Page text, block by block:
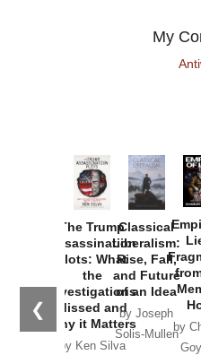
My
❮
The Trump
Assassination
Plots: What
the
Investigations
Missed and
Why it Matters
by Ken Silva
Classical
Liberalism:
Rise, Fall,
and Future
of an Idea
by Joseph
Solis-Mullen
by